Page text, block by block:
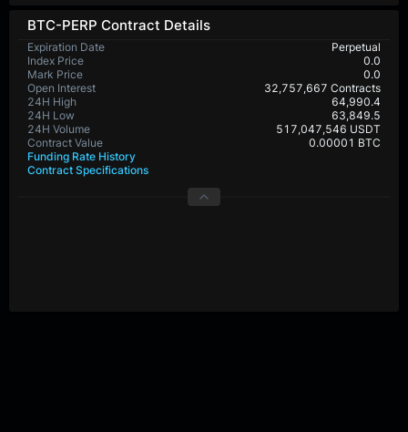
BTC-PERP Contract Details
Expiration Date
Perpetual
Index Price
0.0
Mark Price
0.0
Open Interest
32,757,667 Contracts
24H High
64,990.4
24H Low
63,849.5
24H Volume
517,047,546 USDT
Contract Value
0.00001 BTC
Funding Rate History
Contract Specifications